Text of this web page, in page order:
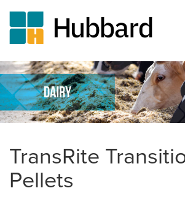
Skip
to
main
content
TransRite
Pellets